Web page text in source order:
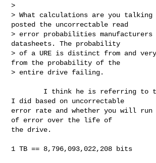
>
> What calculations are you talking
posted the uncorrectable read
> error probabilities
datasheets. The probability
> of a URE is distinct from and
from the probability of the
> entire drive failing.
I did based on uncorrectable
error rate and whether you will
of error over the life of
the drive.
1 TB == 8,796,093,022,208 bits